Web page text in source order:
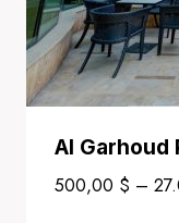
Al Garhoud
500,00 $ –